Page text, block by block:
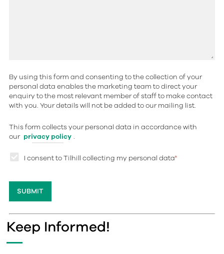
By using this form and consenting to the collection of your
personal data enables the marketing team to direct your
enquiry to the most relevant member of staff to make contact
with you. Your details will not be added to our mailing list.
This form collects your personal data in accordance with
our privacy policy .
I consent to Tilhill collecting my personal data*
Keep Informed!